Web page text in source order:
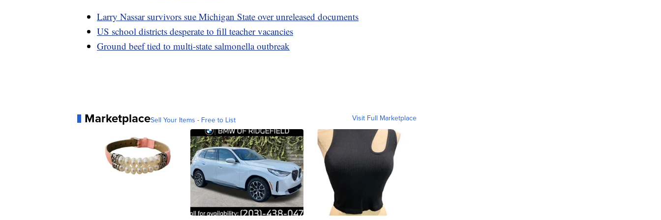
Larry Nassar survivors sue Michigan State over unreleased documents
US school districts desperate to fill teacher vacancies
Ground beef tied to multi-state salmonella outbreak
MarketplaceSell Your Items - Free to List Visit Full Marketplace